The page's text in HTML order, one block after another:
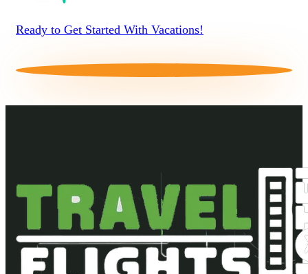
Ready to Get Started With Vacations!